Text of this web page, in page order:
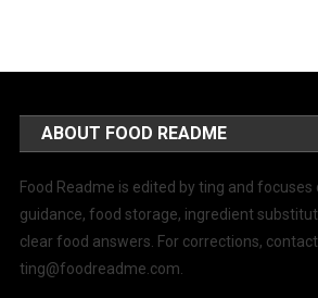
ABOUT FOOD README
Food Readme is edited by ting and
guidance, food storage, ingredient
clear food answers. For corrections, contact
ting@foodreadme.com